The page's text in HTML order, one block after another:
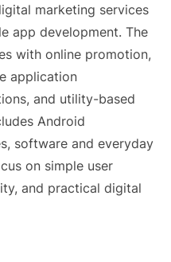
marketing services
app development. The
with online promotion,
application
and utility-based
Android
software and everyday
on simple user
and practical digital